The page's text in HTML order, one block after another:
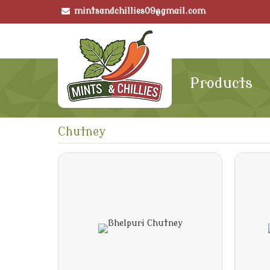
mintsandchillies09@gmail.com
Products
Chutney